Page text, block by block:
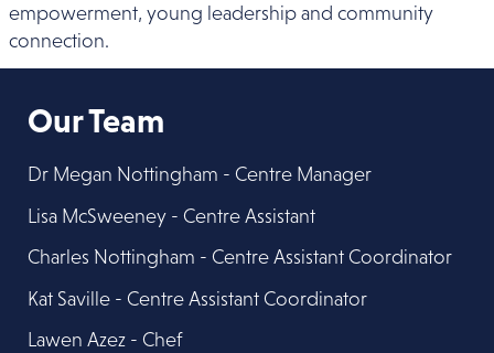
empowerment, young leadership and community
connection.
Our Team
Dr Megan Nottingham - Centre Manager
Lisa McSweeney - Centre Assistant
Charles Nottingham - Centre Assistant Coordinator
Kat Saville - Centre Assistant Coordinator
Lawen Azez - Chef